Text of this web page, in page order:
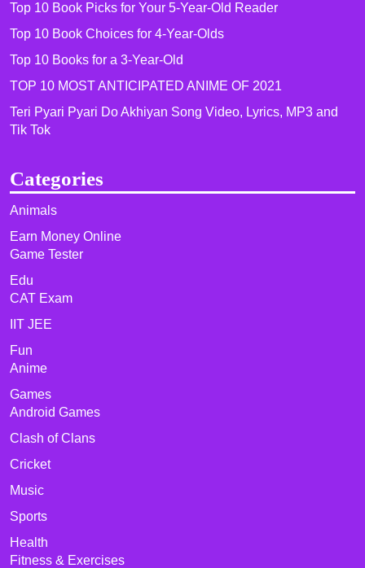
Top 10 Book Picks for Your 5-Year-Old Reader
Top 10 Book Choices for 4-Year-Olds
Top 10 Books for a 3-Year-Old
TOP 10 MOST ANTICIPATED ANIME OF 2021​
Teri Pyari Pyari Do Akhiyan Song Video, Lyrics, MP3 and
Tik Tok
Categories
Animals
Earn Money Online
Game Tester
Edu
CAT Exam
IIT JEE
Fun
Anime
Games
Android Games
Clash of Clans
Cricket
Music
Sports
Health
Fitness & Exercises